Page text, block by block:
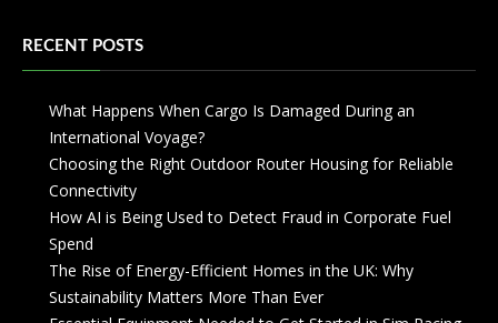
RECENT POSTS
What Happens When Cargo Is Damaged During an
International Voyage?
Choosing the Right Outdoor Router Housing for Reliable
Connectivity
How AI is Being Used to Detect Fraud in Corporate Fuel
Spend
The Rise of Energy-Efficient Homes in the UK: Why
Sustainability Matters More Than Ever